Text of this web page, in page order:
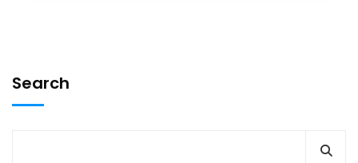
Search